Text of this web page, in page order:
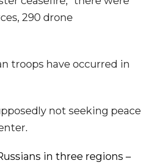
290 drone
troops have occurred in
not seeking peace
in three regions –